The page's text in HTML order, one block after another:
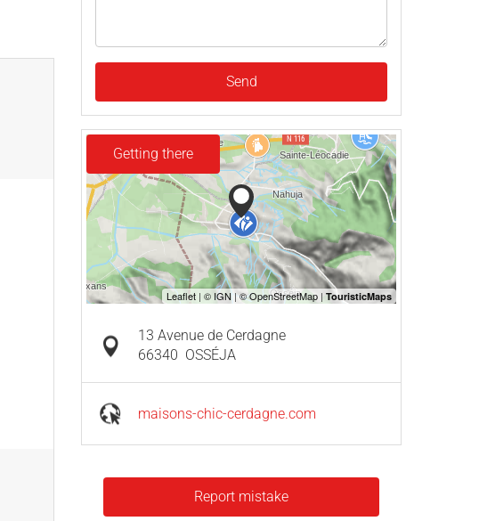
Send
Getting there
13 Avenue de Cerdagne
66340 OSSÉJA
maisons-chic-cerdagne.com
Report mistake